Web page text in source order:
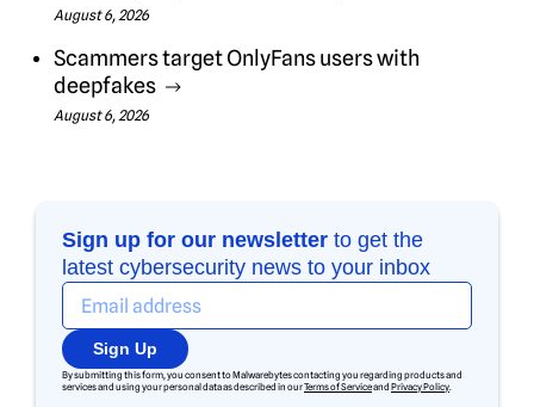
August 6, 2026
Scammers target OnlyFans users with
deepfakes
August 6, 2026
Sign up for our newsletter to get the
latest cybersecurity news to your inbox
Sign Up
By submitting this form, you consent to Malwarebytes contacting you regarding products and
services and using your personal data as described in ourTerms of Serviceand Privacy Policy.